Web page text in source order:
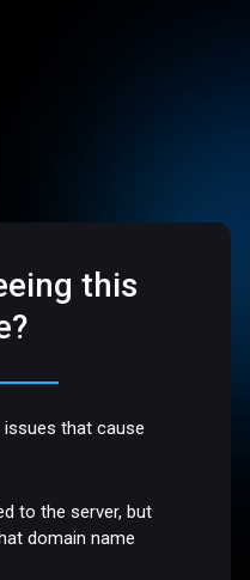
this
that cause
to the server, but
domain name